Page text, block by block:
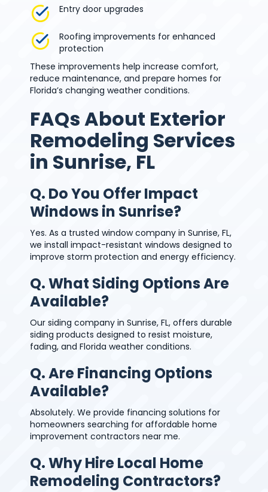
Entry door upgrades
Roofing improvements for enhanced
protection
These improvements help increase comfort,
reduce maintenance, and prepare homes for
Florida’s changing weather conditions.
FAQs About Exterior
Remodeling Services
in Sunrise, FL
Q. Do You Offer Impact
Windows in Sunrise?
Yes. As a trusted window company in Sunrise, FL,
we install impact-resistant windows designed to
improve storm protection and energy efficiency.
Q. What Siding Options Are
Available?
Our siding company in Sunrise, FL, offers durable
siding products designed to resist moisture,
fading, and Florida weather conditions.
Q. Are Financing Options
Available?
Absolutely. We provide financing solutions for
homeowners searching for affordable home
improvement contractors near me.
Q. Why Hire Local Home
Remodeling Contractors?